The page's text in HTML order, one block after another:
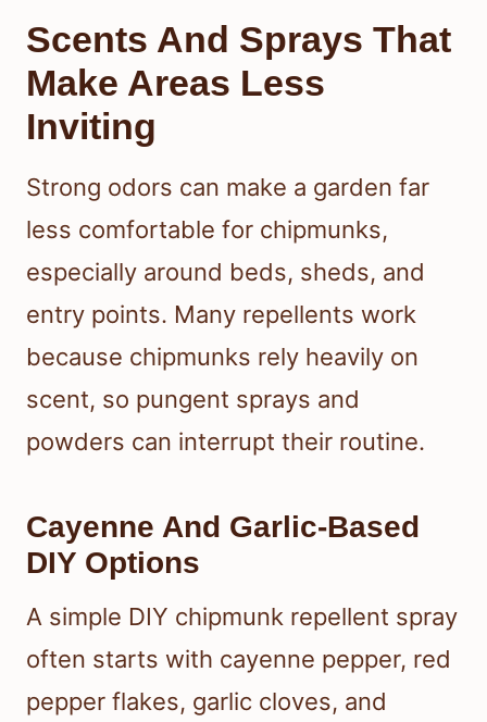
Scents And Sprays That
Make Areas Less
Inviting
Strong odors can make a garden far
less comfortable for chipmunks,
especially around beds, sheds, and
entry points. Many repellents work
because chipmunks rely heavily on
scent, so pungent sprays and
powders can interrupt their routine.
Cayenne And Garlic-Based
DIY Options
A simple DIY chipmunk repellent spray
often starts with cayenne pepper, red
pepper flakes, garlic cloves, and